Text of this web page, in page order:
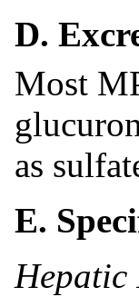
D.
Most
as
E.
Hepatic